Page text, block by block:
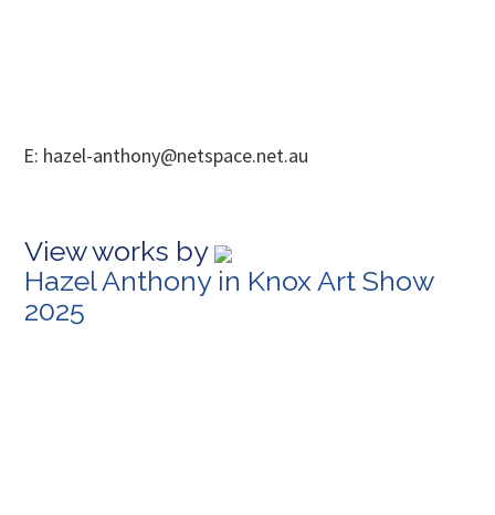
E: hazel-anthony@netspace.net.au
View works by
Hazel Anthony in Knox Art Show
2025